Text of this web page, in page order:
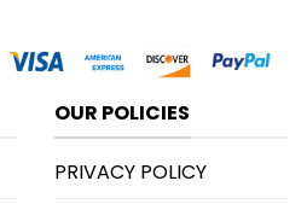
OUR POLICIES
PRIVACY POLICY